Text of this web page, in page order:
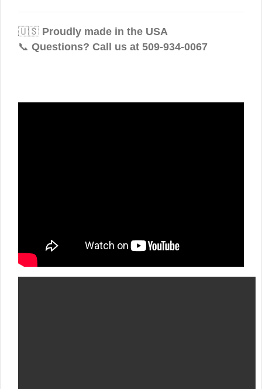
🇺🇸 Proudly made in the USA
📞 Questions? Call us at 509-934-0067